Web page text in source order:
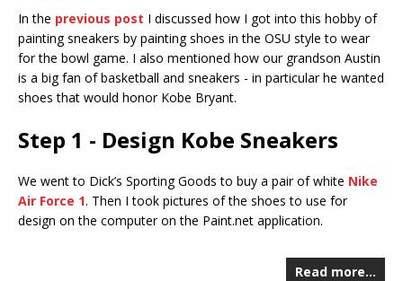
In the previous post I discussed how I got into this hobby of
painting sneakers by painting shoes in the OSU style to wear
for the bowl game. I also mentioned how our grandson Austin
is a big fan of basketball and sneakers - in particular he wanted
shoes that would honor Kobe Bryant.
Step 1 - Design Kobe Sneakers
We went to Dick’s Sporting Goods to buy a pair of white Nike
Air Force 1. Then I took pictures of the shoes to use for
design on the computer on the Paint.net application.
Read more…